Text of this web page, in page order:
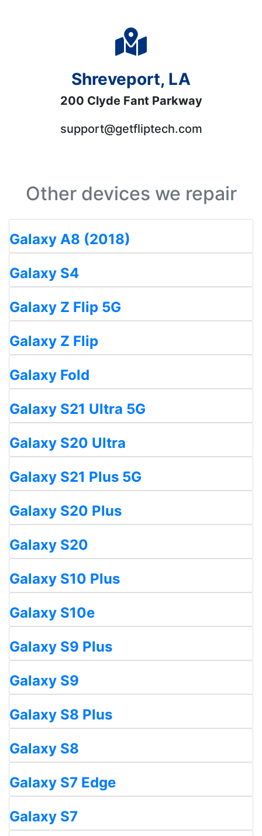
Shreveport, LA
200 Clyde Fant Parkway
support@getfliptech.com
Other devices we repair
Galaxy A8 (2018)
Galaxy S4
Galaxy Z Flip 5G
Galaxy Z Flip
Galaxy Fold
Galaxy S21 Ultra 5G
Galaxy S20 Ultra
Galaxy S21 Plus 5G
Galaxy S20 Plus
Galaxy S20
Galaxy S10 Plus
Galaxy S10e
Galaxy S9 Plus
Galaxy S9
Galaxy S8 Plus
Galaxy S8
Galaxy S7 Edge
Galaxy S7